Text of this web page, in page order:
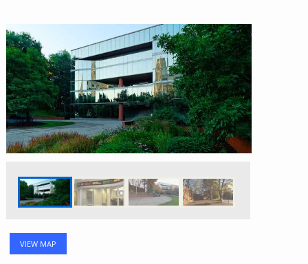
VIEW MAP